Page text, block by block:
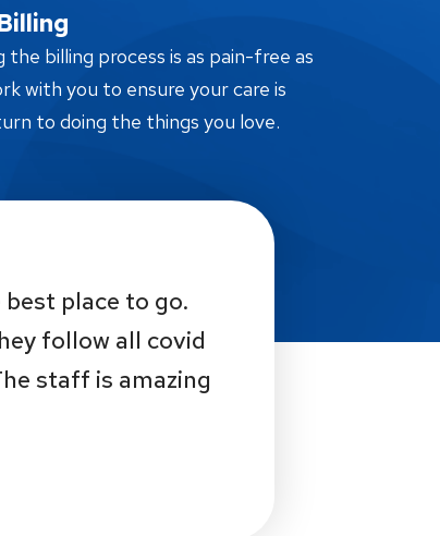
billing process is as pain-free as
with you to ensure your care is
to doing the things you love.
place to go.
follow all covid
staff is amazing